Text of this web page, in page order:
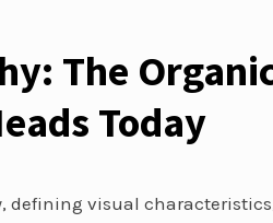
The
Today
defining visual